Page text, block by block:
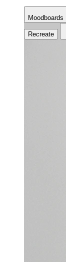
Moodboards
Recreate